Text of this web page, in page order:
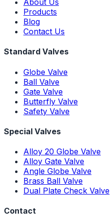
About Us
Products
Blog
Contact Us
Standard Valves
Globe Valve
Ball Valve
Gate Valve
Butterfly Valve
Safety Valve
Special Valves
Alloy 20 Globe Valve
Alloy Gate Valve
Angle Globe Valve
Brass Ball Valve
Dual Plate Check Valve
Contact